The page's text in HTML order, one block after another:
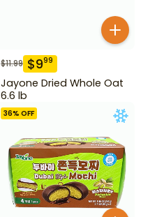
$11.99 $999
Jayone Dried Whole Oat
6.6 lb
36% OFF